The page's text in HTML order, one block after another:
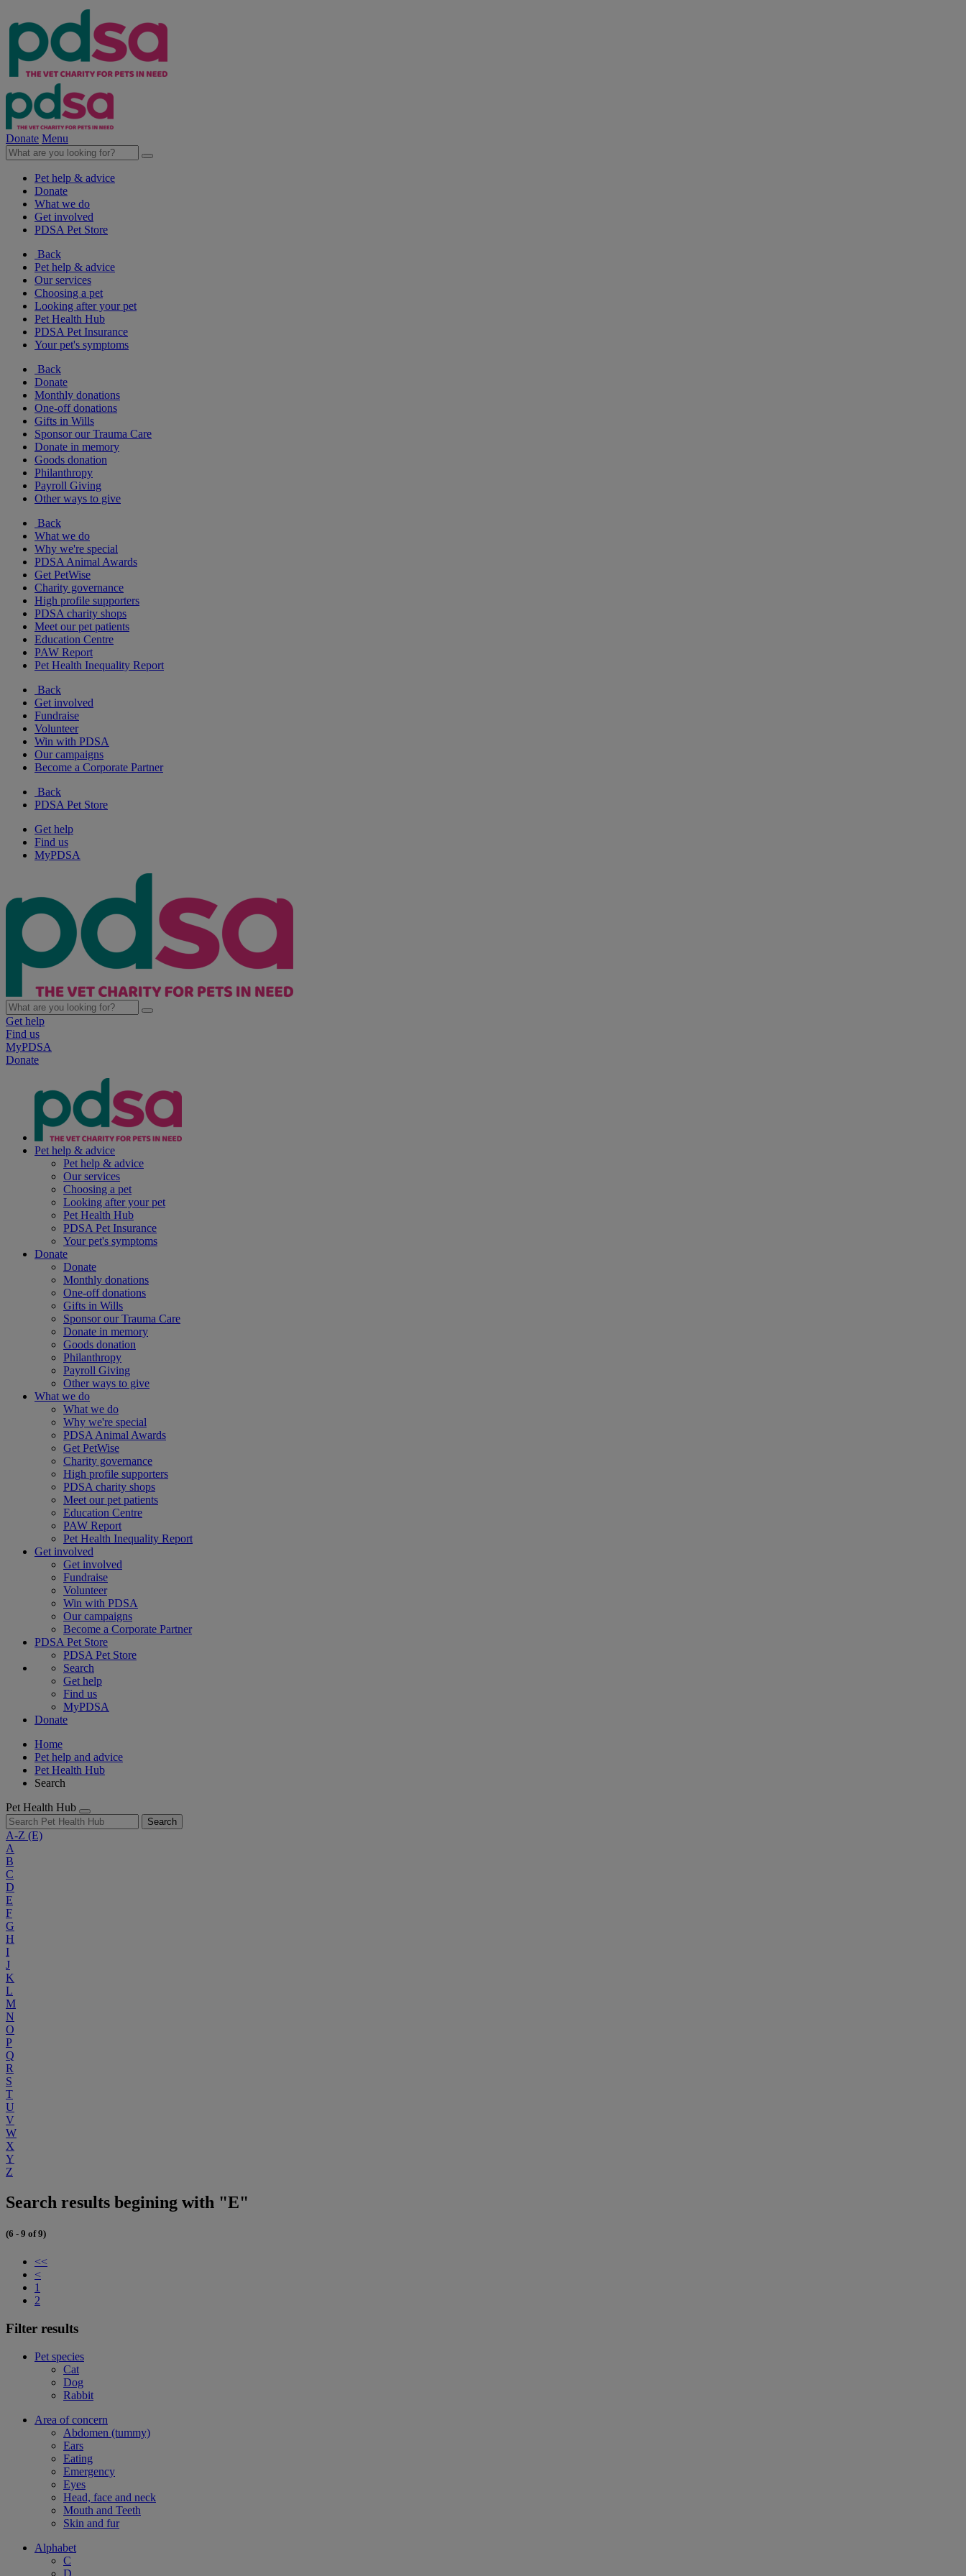
Donate Menu
Pet help & advice
Donate
What we do
Get involved
PDSA Pet Store
Back
Pet help & advice
Our services
Choosing a pet
Looking after your pet
Pet Health Hub
PDSA Pet Insurance
Your pet's symptoms
Back
Donate
Monthly donations
One-off donations
Gifts in Wills
Sponsor our Trauma Care
Donate in memory
Goods donation
Philanthropy
Payroll Giving
Other ways to give
Back
What we do
Why we're special
PDSA Animal Awards
Get PetWise
Charity governance
High profile supporters
PDSA charity shops
Meet our pet patients
Education Centre
PAW Report
Pet Health Inequality Report
Back
Get involved
Fundraise
Volunteer
Win with PDSA
Our campaigns
Become a Corporate Partner
Back
PDSA Pet Store
Get help
Find us
MyPDSA
Get help
Find us
MyPDSA
Donate
Pet help & advice
Pet help & advice
Our services
Choosing a pet
Looking after your pet
Pet Health Hub
PDSA Pet Insurance
Your pet's symptoms
Donate
Donate
Monthly donations
One-off donations
Gifts in Wills
Sponsor our Trauma Care
Donate in memory
Goods donation
Philanthropy
Payroll Giving
Other ways to give
What we do
What we do
Why we're special
PDSA Animal Awards
Get PetWise
Charity governance
High profile supporters
PDSA charity shops
Meet our pet patients
Education Centre
PAW Report
Pet Health Inequality Report
Get involved
Get involved
Fundraise
Volunteer
Win with PDSA
Our campaigns
Become a Corporate Partner
PDSA Pet Store
PDSA Pet Store
Search
Get help
Find us
MyPDSA
Donate
Home
Pet help and advice
Pet Health Hub
Search
Pet Health Hub
Search
A-Z (E)
A
B
C
D
E
F
G
H
I
J
K
L
M
N
O
P
Q
R
S
T
U
V
W
X
Y
Z
Search results begining with "E"
(6 - 9 of 9)
<<
<
1
2
Filter results
Pet species
Cat
Dog
Rabbit
Area of concern
Abdomen (tummy)
Ears
Eating
Emergency
Eyes
Head, face and neck
Mouth and Teeth
Skin and fur
Alphabet
C
D